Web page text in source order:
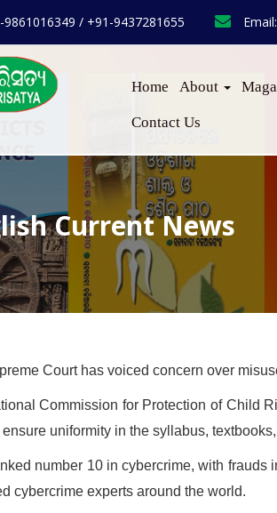
9861016349 / +91-9437281655
Home About
Contact Us
Current News
Court has voiced concern over
Commission for Protection of Child
ensure uniformity in the syllabus,
number 10 in cybercrime, with
cybercrime experts around the world.